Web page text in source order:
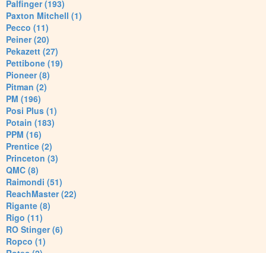
Palfinger (193)
Paxton Mitchell (1)
Pecco (11)
Peiner (20)
Pekazett (27)
Pettibone (19)
Pioneer (8)
Pitman (2)
PM (196)
Posi Plus (1)
Potain (183)
PPM (16)
Prentice (2)
Princeton (3)
QMC (8)
Raimondi (51)
ReachMaster (22)
Rigante (8)
Rigo (11)
RO Stinger (6)
Ropco (1)